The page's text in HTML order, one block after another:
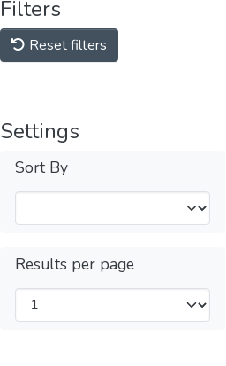
Filters
Reset filters
Settings
Sort By
Results per page